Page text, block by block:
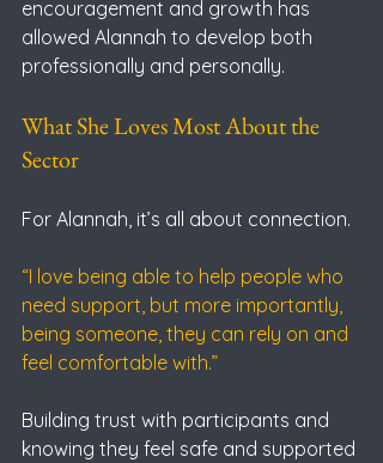
encouragement and growth has
allowed Alannah to develop both
professionally and personally.
What She Loves Most About the
Sector
For Alannah, it’s all about connection.
“I love being able to help people who
need support, but more importantly,
being someone, they can rely on and
feel comfortable with.”
Building trust with participants and
knowing they feel safe and supported